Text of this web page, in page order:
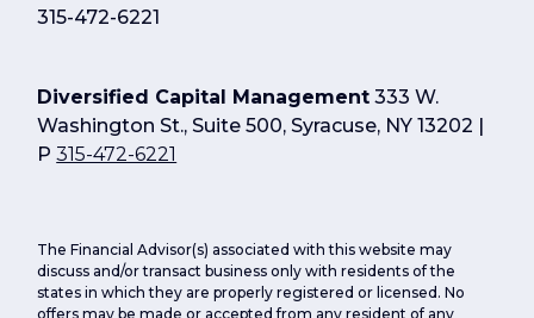
315-472-6221
Diversified Capital Management 333 W.
Washington St., Suite 500, Syracuse, NY 13202 |
P315-472-6221
The Financial Advisor(s) associated with this website may
discuss and/or transact business only with residents of the
states in which they are properly registered or licensed. No
offers may be made or accepted from any resident of any